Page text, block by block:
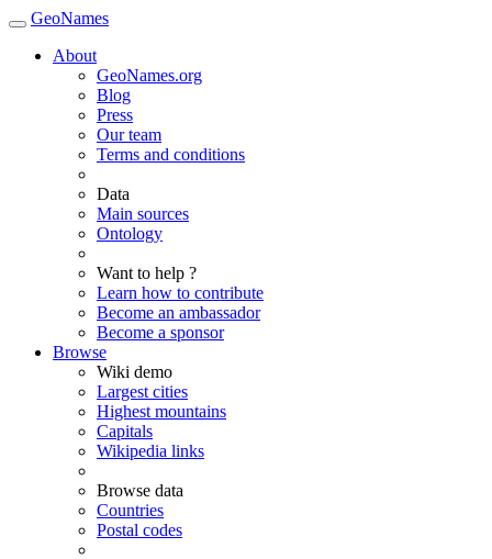
GeoNames
About
GeoNames.org
Blog
Press
Our team
Terms and conditions
Data
Main sources
Ontology
Want to help ?
Learn how to contribute
Become an ambassador
Become a sponsor
Browse
Wiki demo
Largest cities
Highest mountains
Capitals
Wikipedia links
Browse data
Countries
Postal codes